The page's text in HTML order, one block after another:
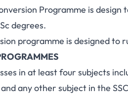
Programme is
degrees.
programme is designed to
in at least four subjects
any other subject in the